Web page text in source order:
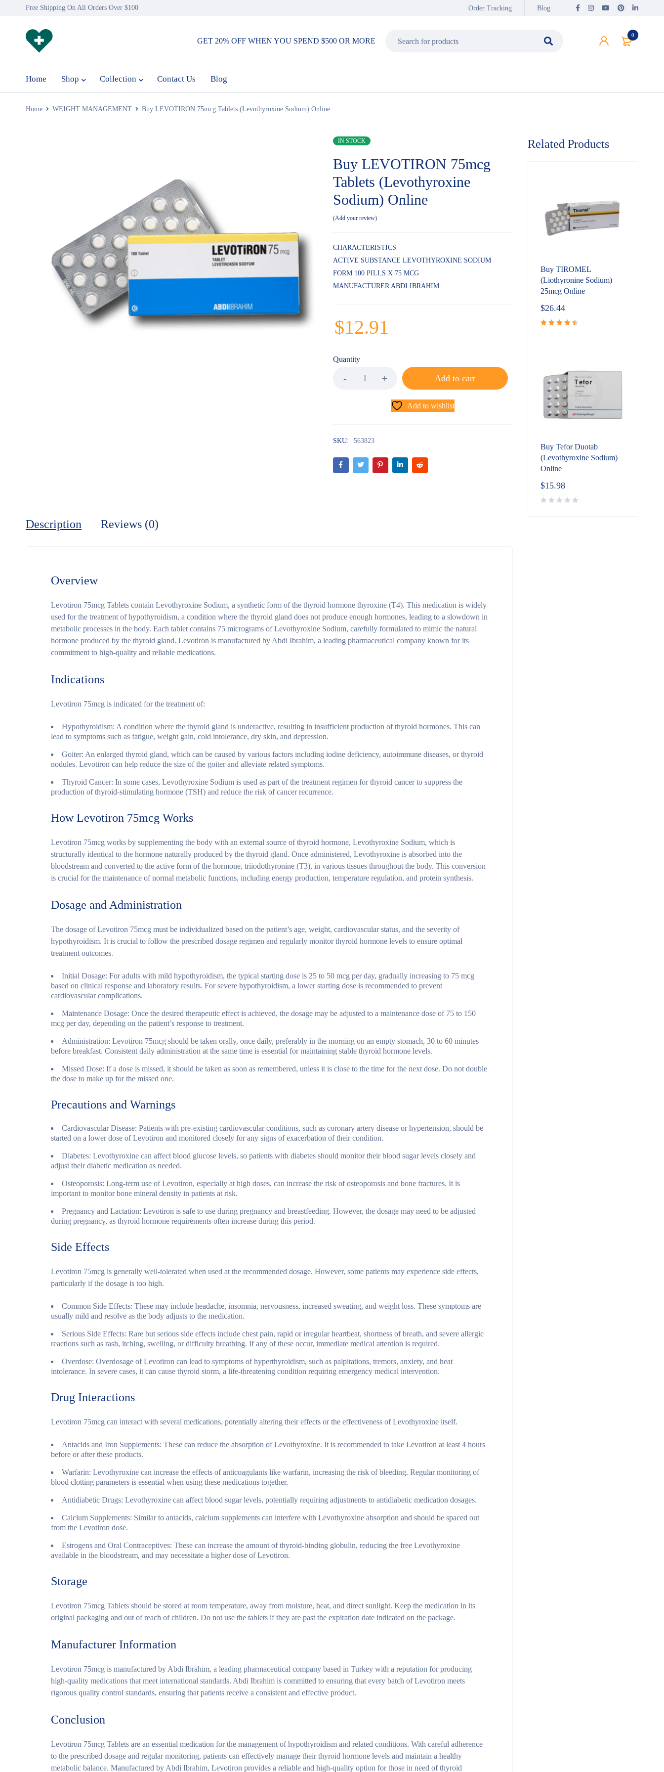
Free Shipping On All Orders Over $100 Order Tracking Blog
0
GET 20% OFF WHEN YOU SPEND $500 OR MORE
Home Shop Collection Contact Us Blog
Home WEIGHT MANAGEMENT Buy LEVOTIRON 75mcg Tablets (Levothyroxine Sodium) Online
IN STOCK
Buy LEVOTIRON 75mcg
Tablets (Levothyroxine
Sodium) Online
Add your review
CHARACTERISTICS
ACTIVE SUBSTANCE LEVOTHYROXINE SODIUM
FORM 100 PILLS X 75 MCG
MANUFACTURER ABDI IBRAHIM
$12.91
Quantity
Add to cart
Add to wishlist
SKU: 563823
Description Reviews (0)
Overview
Levotiron 75mcg Tablets contain Levothyroxine Sodium, a synthetic form of the thyroid hormone thyroxine (T4). This medication is widely
used for the treatment of hypothyroidism, a condition where the thyroid gland does not produce enough hormones, leading to a slowdown in
metabolic processes in the body. Each tablet contains 75 micrograms of Levothyroxine Sodium, carefully formulated to mimic the natural
hormone produced by the thyroid gland. Levotiron is manufactured by Abdi Ibrahim, a leading pharmaceutical company known for its
commitment to high-quality and reliable medications.
Indications
Levotiron 75mcg is indicated for the treatment of:
Hypothyroidism: A condition where the thyroid gland is underactive, resulting in insufficient production of thyroid hormones. This can
lead to symptoms such as fatigue, weight gain, cold intolerance, dry skin, and depression.
Goiter: An enlarged thyroid gland, which can be caused by various factors including iodine deficiency, autoimmune diseases, or thyroid
nodules. Levotiron can help reduce the size of the goiter and alleviate related symptoms.
Thyroid Cancer: In some cases, Levothyroxine Sodium is used as part of the treatment regimen for thyroid cancer to suppress the
production of thyroid-stimulating hormone (TSH) and reduce the risk of cancer recurrence.
How Levotiron 75mcg Works
Levotiron 75mcg works by supplementing the body with an external source of thyroid hormone, Levothyroxine Sodium, which is
structurally identical to the hormone naturally produced by the thyroid gland. Once administered, Levothyroxine is absorbed into the
bloodstream and converted to the active form of the hormone, triiodothyronine (T3), in various tissues throughout the body. This conversion
is crucial for the maintenance of normal metabolic functions, including energy production, temperature regulation, and protein synthesis.
Dosage and Administration
The dosage of Levotiron 75mcg must be individualized based on the patient’s age, weight, cardiovascular status, and the severity of
hypothyroidism. It is crucial to follow the prescribed dosage regimen and regularly monitor thyroid hormone levels to ensure optimal
treatment outcomes.
Initial Dosage: For adults with mild hypothyroidism, the typical starting dose is 25 to 50 mcg per day, gradually increasing to 75 mcg
based on clinical response and laboratory results. For severe hypothyroidism, a lower starting dose is recommended to prevent
cardiovascular complications.
Maintenance Dosage: Once the desired therapeutic effect is achieved, the dosage may be adjusted to a maintenance dose of 75 to 150
mcg per day, depending on the patient’s response to treatment.
Administration: Levotiron 75mcg should be taken orally, once daily, preferably in the morning on an empty stomach, 30 to 60 minutes
before breakfast. Consistent daily administration at the same time is essential for maintaining stable thyroid hormone levels.
Missed Dose: If a dose is missed, it should be taken as soon as remembered, unless it is close to the time for the next dose. Do not double
the dose to make up for the missed one.
Precautions and Warnings
Cardiovascular Disease: Patients with pre-existing cardiovascular conditions, such as coronary artery disease or hypertension, should be
started on a lower dose of Levotiron and monitored closely for any signs of exacerbation of their condition.
Diabetes: Levothyroxine can affect blood glucose levels, so patients with diabetes should monitor their blood sugar levels closely and
adjust their diabetic medication as needed.
Osteoporosis: Long-term use of Levotiron, especially at high doses, can increase the risk of osteoporosis and bone fractures. It is
important to monitor bone mineral density in patients at risk.
Pregnancy and Lactation: Levotiron is safe to use during pregnancy and breastfeeding. However, the dosage may need to be adjusted
during pregnancy, as thyroid hormone requirements often increase during this period.
Side Effects
Levotiron 75mcg is generally well-tolerated when used at the recommended dosage. However, some patients may experience side effects,
particularly if the dosage is too high.
Common Side Effects: These may include headache, insomnia, nervousness, increased sweating, and weight loss. These symptoms are
usually mild and resolve as the body adjusts to the medication.
Serious Side Effects: Rare but serious side effects include chest pain, rapid or irregular heartbeat, shortness of breath, and severe allergic
reactions such as rash, itching, swelling, or difficulty breathing. If any of these occur, immediate medical attention is required.
Overdose: Overdosage of Levotiron can lead to symptoms of hyperthyroidism, such as palpitations, tremors, anxiety, and heat
intolerance. In severe cases, it can cause thyroid storm, a life-threatening condition requiring emergency medical intervention.
Drug Interactions
Levotiron 75mcg can interact with several medications, potentially altering their effects or the effectiveness of Levothyroxine itself.
Antacids and Iron Supplements: These can reduce the absorption of Levothyroxine. It is recommended to take Levotiron at least 4 hours
before or after these products.
Warfarin: Levothyroxine can increase the effects of anticoagulants like warfarin, increasing the risk of bleeding. Regular monitoring of
blood clotting parameters is essential when using these medications together.
Antidiabetic Drugs: Levothyroxine can affect blood sugar levels, potentially requiring adjustments to antidiabetic medication dosages.
Calcium Supplements: Similar to antacids, calcium supplements can interfere with Levothyroxine absorption and should be spaced out
from the Levotiron dose.
Estrogens and Oral Contraceptives: These can increase the amount of thyroid-binding globulin, reducing the free Levothyroxine
available in the bloodstream, and may necessitate a higher dose of Levotiron.
Storage
Levotiron 75mcg Tablets should be stored at room temperature, away from moisture, heat, and direct sunlight. Keep the medication in its
original packaging and out of reach of children. Do not use the tablets if they are past the expiration date indicated on the package.
Manufacturer Information
Levotiron 75mcg is manufactured by Abdi Ibrahim, a leading pharmaceutical company based in Turkey with a reputation for producing
high-quality medications that meet international standards. Abdi Ibrahim is committed to ensuring that every batch of Levotiron meets
rigorous quality control standards, ensuring that patients receive a consistent and effective product.
Conclusion
Levotiron 75mcg Tablets are an essential medication for the management of hypothyroidism and related conditions. With careful adherence
to the prescribed dosage and regular monitoring, patients can effectively manage their thyroid hormone levels and maintain a healthy
metabolic balance. Manufactured by Abdi Ibrahim, Levotiron provides a reliable and high-quality option for those in need of thyroid
Related Products
Buy TIROMEL
(Liothyronine Sodium)
25mcg Online
$26.44
Buy Tefor Duotab
(Levothyroxine Sodium)
Online
$15.98